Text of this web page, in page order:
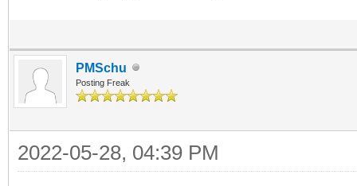
PMSchu
Posting Freak
2022-05-28, 04:39 PM